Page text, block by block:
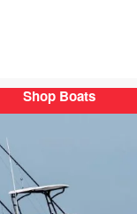
Shop Boats